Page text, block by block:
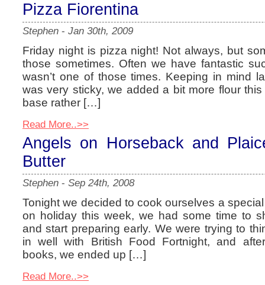
Pizza Fiorentina
Stephen - Jan 30th, 2009
Friday night is pizza night! Not always, but
those sometimes. Often we have fantastic
wasn’t one of those times. Keeping in mind
was very sticky, we added a bit more flour
base rather […]
Read More..>>
Angels on Horseback and
Butter
Stephen - Sep 24th, 2008
Tonight we decided to cook ourselves a
on holiday this week, we had some time to
and start preparing early. We were trying to
in well with British Food Fortnight, and
books, we ended up […]
Read More..>>